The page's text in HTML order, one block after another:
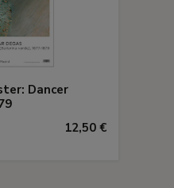
Dancer
12,50 €